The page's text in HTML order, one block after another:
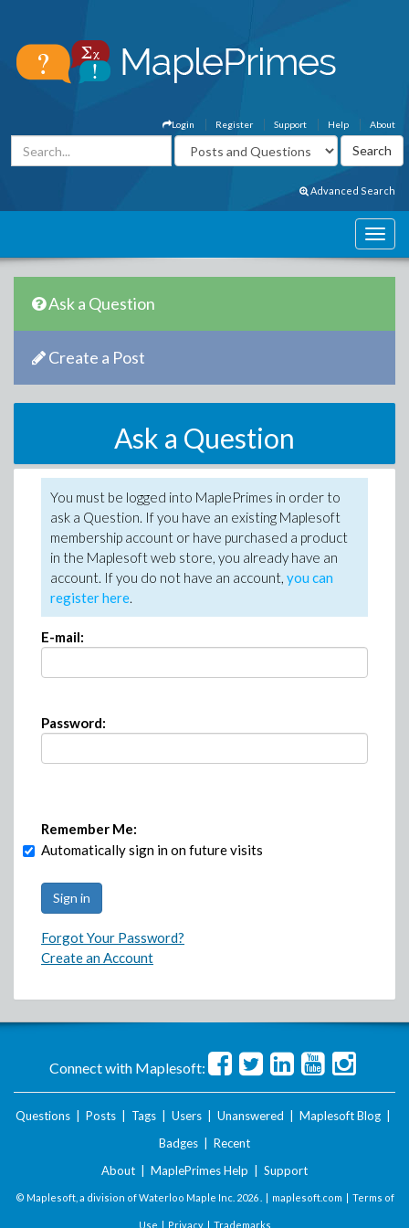
About
Help
Support
Register
Login
Advanced Search
Ask a Question
Create a Post
Ask a Question
You must be logged into MaplePrimes in order to
ask a Question. If you have an existing Maplesoft
membership account or have purchased a product
in the Maplesoft web store, you already have an
account. If you do not have an account, you can
register here.
E-mail:
Password:
Remember Me:
Automatically sign in on future visits
Forgot Your Password?
Create an Account
Connect with Maplesoft:
Questions Posts Tags Users Unanswered Maplesoft Blog
Badges
Recent
About
MaplePrimes Help Support
© Maplesoft, a division of Waterloo Maple Inc. 2026 . | maplesoft.com | Terms of
Use | Privacy| Trademarks